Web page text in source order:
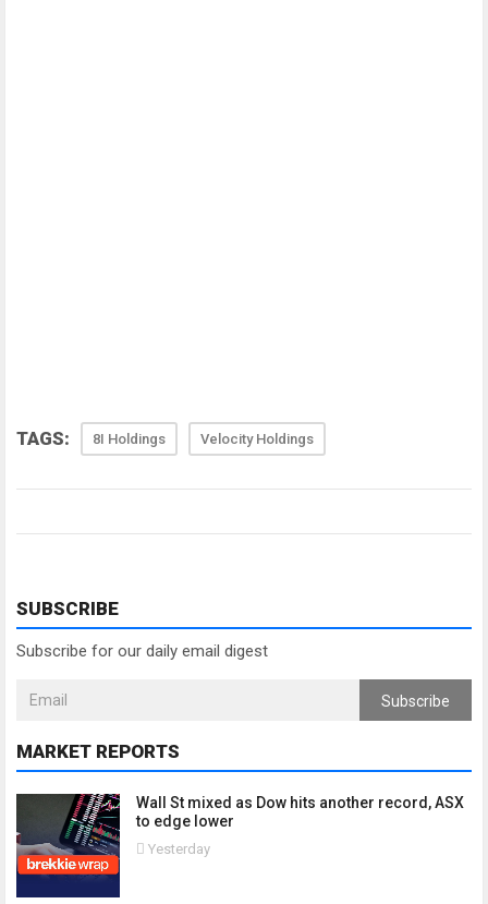
TAGS: 8I Holdings Velocity Holdings
SUBSCRIBE
Subscribe for our daily email digest
Subscribe
MARKET REPORTS
Wall St mixed as Dow hits another record, ASX
to edge lower
Yesterday